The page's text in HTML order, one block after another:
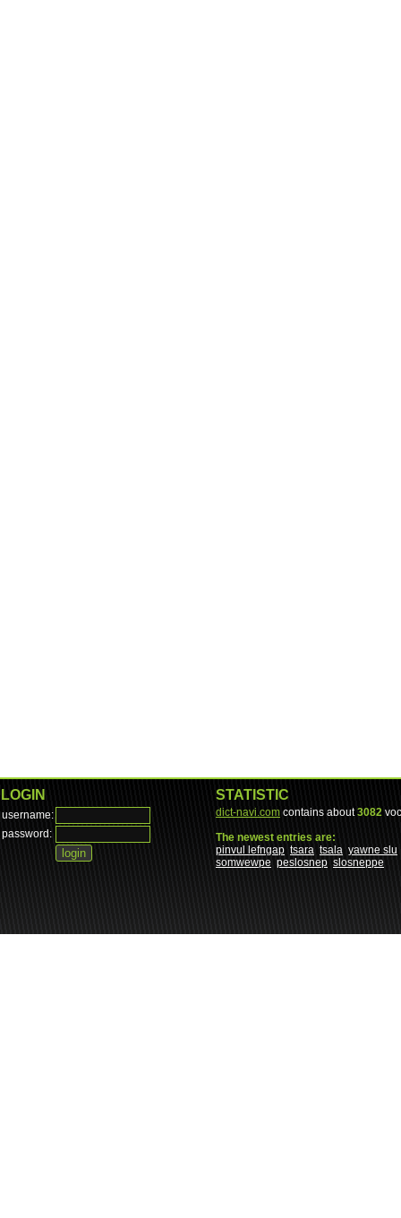
LOGIN
username:
password:
STATISTIC
dict-navi.com contains about3082
The newest entries are:
pinvul lefngap tsara tsala yawne slu
somwewpe peslosnep slosneppe